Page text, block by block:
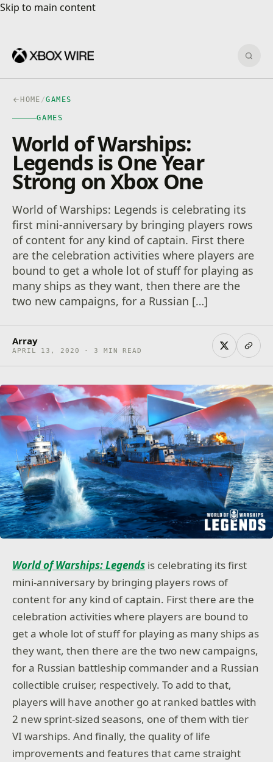
Skip to main content
Skip to main content
HOME /GAMES
GAMES
World of Warships:
Legends is One Year
Strong on Xbox One
World of Warships: Legends is celebrating its
first mini-anniversary by bringing players rows
of content for any kind of captain. First there
are the celebration activities where players are
bound to get a whole lot of stuff for playing as
many ships as they want, then there are the
two new campaigns, for a Russian […]
Array
APRIL 13, 2020 · 3 MIN READ
World of Warships: Legends is celebrating its first
mini-anniversary by bringing players rows of
content for any kind of captain. First there are the
celebration activities where players are bound to
get a whole lot of stuff for playing as many ships as
they want, then there are the two new campaigns,
for a Russian battleship commander and a Russian
collectible cruiser, respectively. To add to that,
players will have another go at ranked battles with
2 new sprint-sized seasons, one of them with tier
VI warships. And finally, the quality of life
improvements and features that came straight